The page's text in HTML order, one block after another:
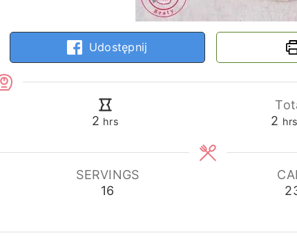
Udostępnij
2hours
hrs
2 hrs
SERVINGS
16